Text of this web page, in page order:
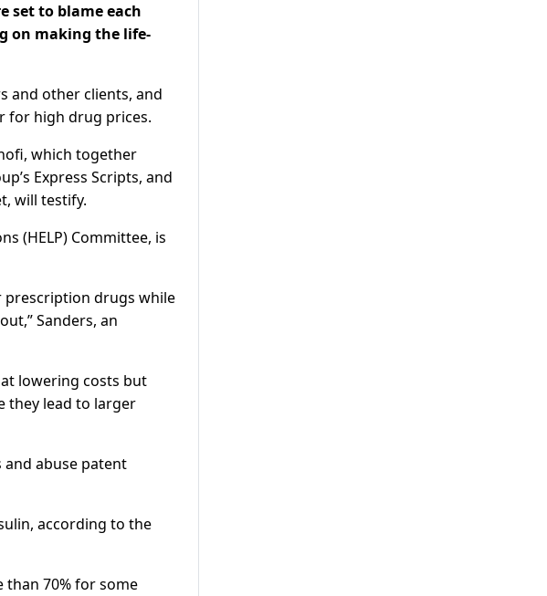
set to blame each
on making the life-
and other clients, and
for high drug prices.
which together
Express Scripts, and
will testify.
(HELP) Committee, is
prescription drugs while
Sanders, an
lowering costs but
they lead to larger
and abuse patent
according to the
than 70% for some